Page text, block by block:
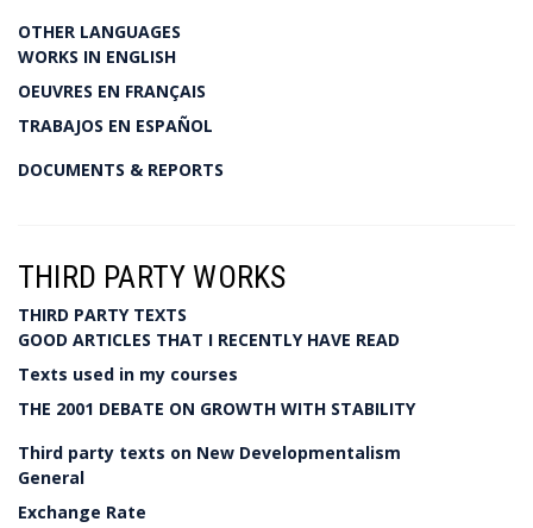
OTHER LANGUAGES
WORKS IN ENGLISH
OEUVRES EN FRANÇAIS
TRABAJOS EN ESPAÑOL
DOCUMENTS & REPORTS
THIRD PARTY WORKS
THIRD PARTY TEXTS
GOOD ARTICLES THAT I RECENTLY HAVE READ
Texts used in my courses
THE 2001 DEBATE ON GROWTH WITH STABILITY
Third party texts on New Developmentalism
General
Exchange Rate